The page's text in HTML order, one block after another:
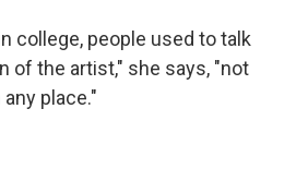
college, people used to talk
of the artist," she says, "not
place."